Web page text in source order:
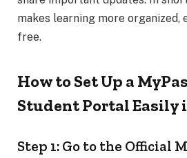
makes learning more
free.
How to Set Up a
Student Portal Easily
Step 1: Go to the Official